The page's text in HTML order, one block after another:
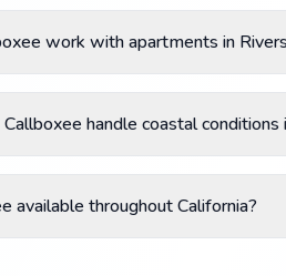
work with apartments in
handle coastal conditions
available throughout California?